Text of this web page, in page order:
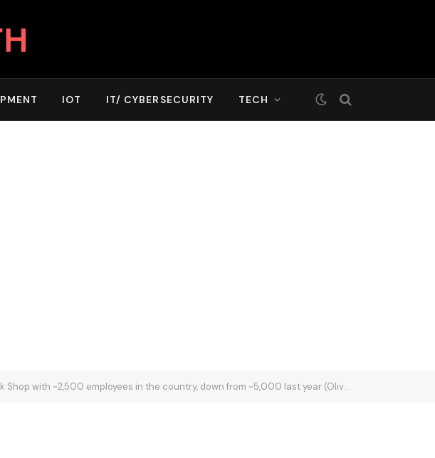
IOT IT/ CYBERSECURITY TECH
~2,500 employees in the country, down from ~5,000 last year (Olivia Poh/Bloomberg)